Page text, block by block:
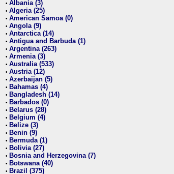
• Albania (3)
• Algeria (25)
• American Samoa (0)
• Angola (9)
• Antarctica (14)
• Antigua and Barbuda (1)
• Argentina (263)
• Armenia (3)
• Australia (533)
• Austria (12)
• Azerbaijan (5)
• Bahamas (4)
• Bangladesh (14)
• Barbados (0)
• Belarus (28)
• Belgium (4)
• Belize (3)
• Benin (9)
• Bermuda (1)
• Bolivia (27)
• Bosnia and Herzegovina (7)
• Botswana (40)
• Brazil (375)